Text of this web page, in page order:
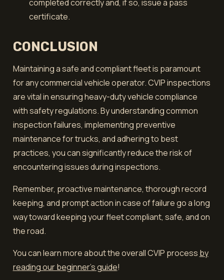
completed correctly and, if so, issue a pass
certificate.
CONCLUSION
Maintaining a safe and compliant fleet is paramount
for any commercial vehicle operator. CVIP inspections
are vital in ensuring heavy-duty vehicle compliance
with safety regulations. By understanding common
inspection failures, implementing preventive
maintenance for trucks, and adhering to best
practices, you can significantly reduce the risk of
encountering issues during inspections.
Remember, proactive maintenance, thorough record
keeping, and prompt action in case of failure go a long
way toward keeping your fleet compliant, safe, and on
the road.
You can learn more about the overall CVIP process by
reading our beginner's guide!